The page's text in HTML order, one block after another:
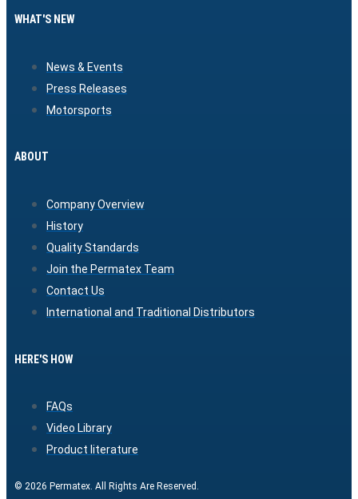
WHAT'S NEW
News & Events
Press Releases
Motorsports
ABOUT
Company Overview
History
Quality Standards
Join the Permatex Team
Contact Us
International and Traditional Distributors
HERE'S HOW
FAQs
Video Library
Product literature
© 2026 Permatex. All Rights Are Reserved.